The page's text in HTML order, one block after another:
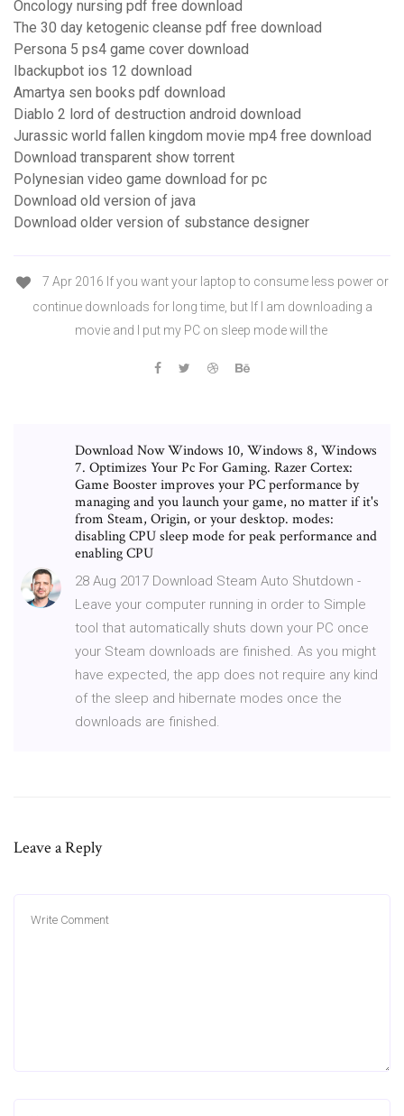
Oncology nursing pdf free download
The 30 day ketogenic cleanse pdf free download
Persona 5 ps4 game cover download
Ibackupbot ios 12 download
Amartya sen books pdf download
Diablo 2 lord of destruction android download
Jurassic world fallen kingdom movie mp4 free download
Download transparent show torrent
Polynesian video game download for pc
Download old version of java
Download older version of substance designer
7 Apr 2016 If you want your laptop to consume less power or
continue downloads for long time, but If I am downloading a
movie and I put my PC on sleep mode will the
Download Now Windows 10, Windows 8, Windows
7. Optimizes Your Pc For Gaming. Razer Cortex:
Game Booster improves your PC performance by
managing and you launch your game, no matter if it's
from Steam, Origin, or your desktop. modes:
disabling CPU sleep mode for peak performance and
enabling CPU
28 Aug 2017 Download Steam Auto Shutdown -
Leave your computer running in order to Simple
tool that automatically shuts down your PC once
your Steam downloads are finished. As you might
have expected, the app does not require any kind
of the sleep and hibernate modes once the
downloads are finished.
Leave a Reply